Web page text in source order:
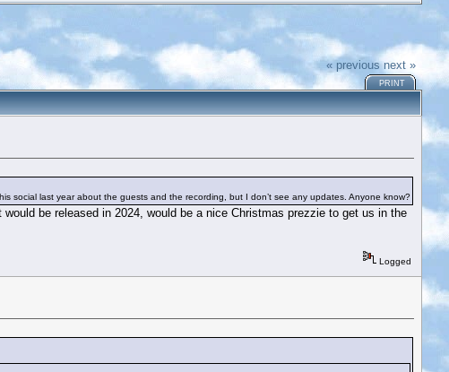
« previous next »
PRINT
social last year about the guests and the recording, but I don’t see any updates. Anyone know?
be released in 2024, would be a nice Christmas prezzie to get us in the
Logged